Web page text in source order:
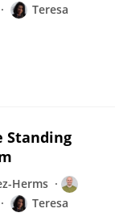
Teresa
Standing
Herms
Teresa